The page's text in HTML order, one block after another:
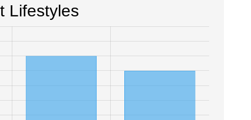
Lifestyles